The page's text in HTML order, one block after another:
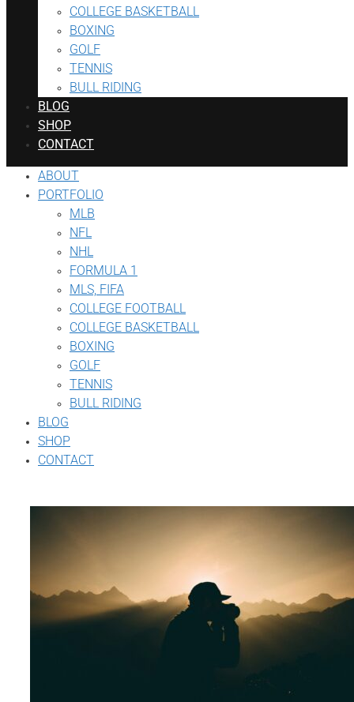
COLLEGE BASKETBALL
BOXING
GOLF
TENNIS
BULL RIDING
BLOG
SHOP
CONTACT
ABOUT
PORTFOLIO
MLB
NFL
NHL
FORMULA 1
MLS, FIFA
COLLEGE FOOTBALL
COLLEGE BASKETBALL
BOXING
GOLF
TENNIS
BULL RIDING
BLOG
SHOP
CONTACT